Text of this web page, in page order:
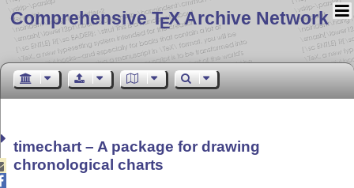
Comprehensive TEX Archive Network
timechart – A package for drawing
chronological charts